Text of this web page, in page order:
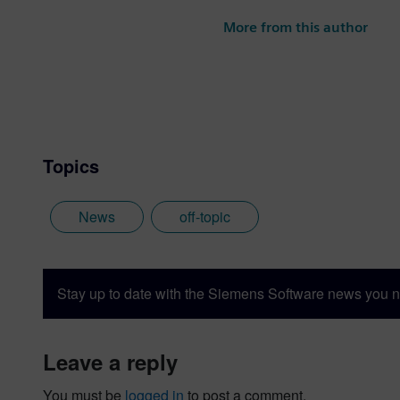
the best parts of being
More from this author
Topics
News off-topic
Stay up to date with the Siemens Software news you
leave a reply
You must be logged in to post a comment.